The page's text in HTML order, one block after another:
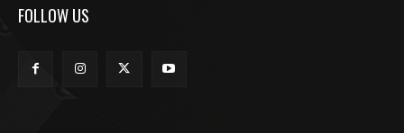
FOLLOW US